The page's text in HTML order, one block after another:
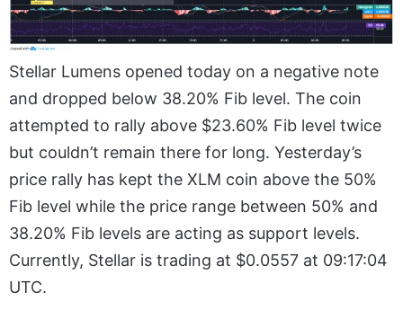
Stellar Lumens opened today on a negative note
and dropped below 38.20% Fib level. The coin
attempted to rally above $23.60% Fib level twice
but couldn’t remain there for long. Yesterday’s
price rally has kept the XLM coin above the 50%
Fib level while the price range between 50% and
38.20% Fib levels are acting as support levels.
Currently, Stellar is trading at $0.0557 at 09:17:04
UTC.